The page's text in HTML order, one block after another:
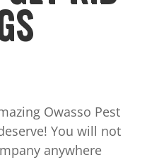
Owasso Pest
You will not
anywhere